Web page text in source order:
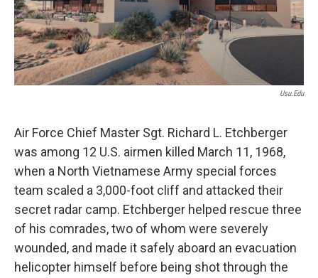
Usu.edu
Air Force Chief Master Sgt. Richard L. Etchberger
was among 12 U.S. airmen killed March 11, 1968,
when a North Vietnamese Army special forces
team scaled a 3,000-foot cliff and attacked their
secret radar camp. Etchberger helped rescue three
of his comrades, two of whom were severely
wounded, and made it safely aboard an evacuation
helicopter himself before being shot through the